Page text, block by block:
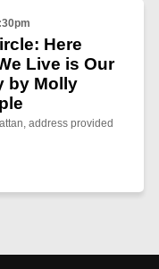
Here
Live is Our
by Molly
address provided